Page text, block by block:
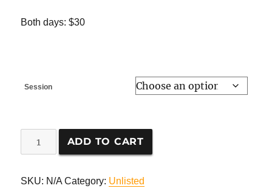
Both days: $30
Session
quantity
ADD TO CART
SKU: N/A Category: Unlisted